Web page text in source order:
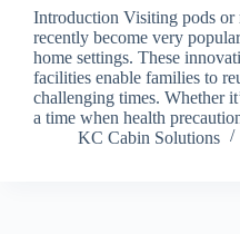
Introduction Visiting pods or
recently become very
home settings. These
facilities enable families to
challenging times. Whether
a time when health
KC Cabin Solutions